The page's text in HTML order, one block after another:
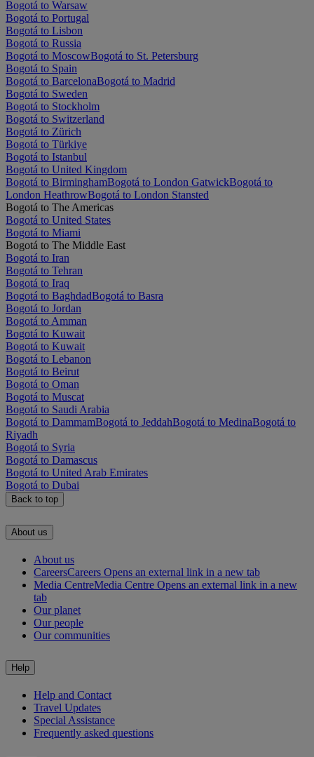
Bogotá to Warsaw
Bogotá to Portugal
Bogotá to Lisbon
Bogotá to Russia
Bogotá to MoscowBogotá to St. Petersburg
Bogotá to Spain
Bogotá to BarcelonaBogotá to Madrid
Bogotá to Sweden
Bogotá to Stockholm
Bogotá to Switzerland
Bogotá to Zürich
Bogotá to Türkiye
Bogotá to Istanbul
Bogotá to United Kingdom
Bogotá to BirminghamBogotá to London GatwickBogotá to
London HeathrowBogotá to London Stansted
Bogotá to The Americas
Bogotá to United States
Bogotá to Miami
Bogotá to The Middle East
Bogotá to Iran
Bogotá to Tehran
Bogotá to Iraq
Bogotá to BaghdadBogotá to Basra
Bogotá to Jordan
Bogotá to Amman
Bogotá to Kuwait
Bogotá to Kuwait
Bogotá to Lebanon
Bogotá to Beirut
Bogotá to Oman
Bogotá to Muscat
Bogotá to Saudi Arabia
Bogotá to DammamBogotá to JeddahBogotá to MedinaBogotá to
Riyadh
Bogotá to Syria
Bogotá to Damascus
Bogotá to United Arab Emirates
Bogotá to Dubai
Back to top
About us
About us
CareersCareers Opens an external link in a new tab
Media CentreMedia Centre Opens an external link in a new
tab
Our planet
Our people
Our communities
Help
Help and Contact
Travel Updates
Special Assistance
Frequently asked questions